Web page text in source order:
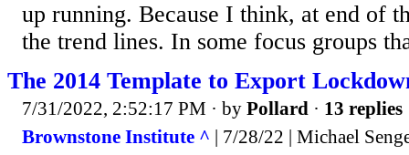
up running. Because I think, at end of
the trend lines. In some focus groups
The 2014 Template to Export
7/31/2022, 2:52:17 PM · by Pollard · 13 replies
Brownstone Institute ^ | 7/28/22 | Michael